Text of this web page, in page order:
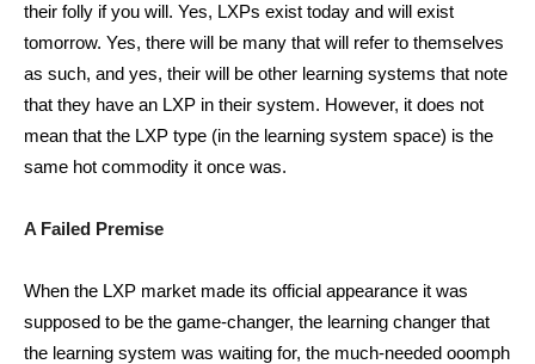
their folly if you will. Yes, LXPs exist today and will exist
tomorrow. Yes, there will be many that will refer to themselves
as such, and yes, their will be other learning systems that note
that they have an LXP in their system. However, it does not
mean that the LXP type (in the learning system space) is the
same hot commodity it once was.
A Failed Premise
When the LXP market made its official appearance it was
supposed to be the game-changer, the learning changer that
the learning system was waiting for, the much-needed ooomph